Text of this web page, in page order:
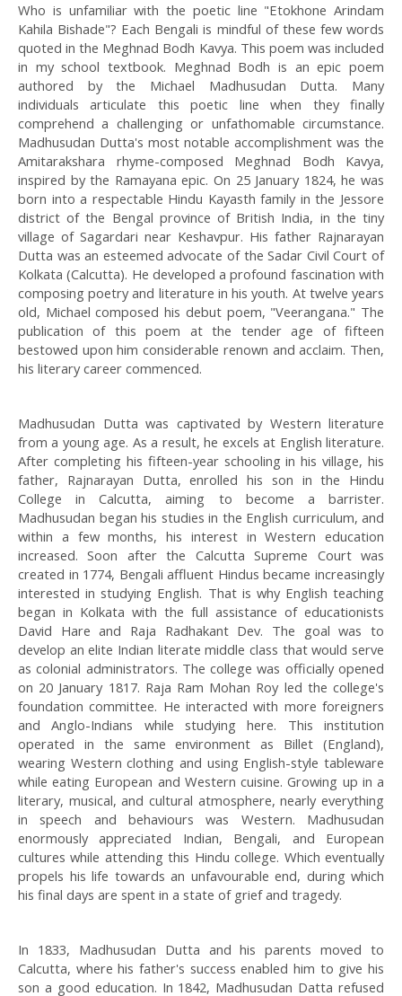
Who is unfamiliar with the poetic line "Etokhone Arindam
Kahila Bishade"? Each Bengali is mindful of these few words
quoted in the Meghnad Bodh Kavya. This poem was included
in my school textbook. Meghnad Bodh is an epic poem
authored by the Michael Madhusudan Dutta. Many
individuals articulate this poetic line when they finally
comprehend a challenging or unfathomable circumstance.
Madhusudan Dutta's most notable accomplishment was the
Amitarakshara rhyme-composed Meghnad Bodh Kavya,
inspired by the Ramayana epic. On 25 January 1824, he was
born into a respectable Hindu Kayasth family in the Jessore
district of the Bengal province of British India, in the tiny
village of Sagardari near Keshavpur. His father Rajnarayan
Dutta was an esteemed advocate of the Sadar Civil Court of
Kolkata (Calcutta). He developed a profound fascination with
composing poetry and literature in his youth. At twelve years
old, Michael composed his debut poem, "Veerangana." The
publication of this poem at the tender age of fifteen
bestowed upon him considerable renown and acclaim. Then,
his literary career commenced.
Madhusudan Dutta was captivated by Western literature
from a young age. As a result, he excels at English literature.
After completing his fifteen-year schooling in his village, his
father, Rajnarayan Dutta, enrolled his son in the Hindu
College in Calcutta, aiming to become a barrister.
Madhusudan began his studies in the English curriculum, and
within a few months, his interest in Western education
increased. Soon after the Calcutta Supreme Court was
created in 1774, Bengali affluent Hindus became increasingly
interested in studying English. That is why English teaching
began in Kolkata with the full assistance of educationists
David Hare and Raja Radhakant Dev. The goal was to
develop an elite Indian literate middle class that would serve
as colonial administrators. The college was officially opened
on 20 January 1817. Raja Ram Mohan Roy led the college's
foundation committee. He interacted with more foreigners
and Anglo-Indians while studying here. This institution
operated in the same environment as Billet (England),
wearing Western clothing and using English-style tableware
while eating European and Western cuisine. Growing up in a
literary, musical, and cultural atmosphere, nearly everything
in speech and behaviours was Western. Madhusudan
enormously appreciated Indian, Bengali, and European
cultures while attending this Hindu college. Which eventually
propels his life towards an unfavourable end, during which
his final days are spent in a state of grief and tragedy.
In 1833, Madhusudan Dutta and his parents moved to
Calcutta, where his father's success enabled him to give his
son a good education. In 1842, Madhusudan Datta refused